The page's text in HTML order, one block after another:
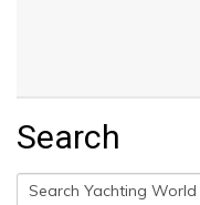
Search